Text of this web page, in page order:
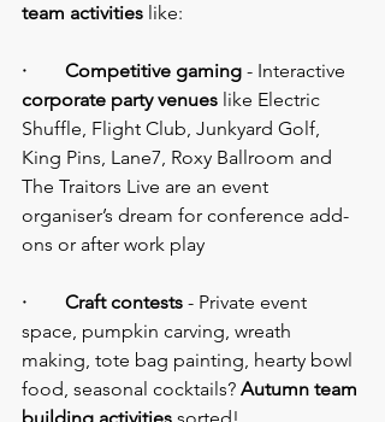
team activities like:
·        Competitive gaming - Interactive
corporate party venues like Electric
Shuffle, Flight Club, Junkyard Golf,
King Pins, Lane7, Roxy Ballroom and
The Traitors Live are an event
organiser’s dream for conference add-
ons or after work play
·        Craft contests - Private event
space, pumpkin carving, wreath
making, tote bag painting, hearty bowl
food, seasonal cocktails? Autumn team